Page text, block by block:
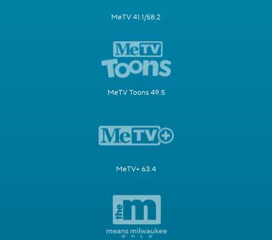
MeTV 41.1/58.2
MeTV Toons 49.5
MeTV+ 63.4